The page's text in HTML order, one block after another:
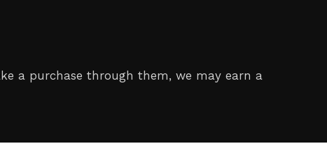
a purchase through them, we may earn a